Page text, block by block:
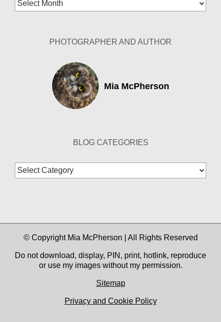
Archives
PHOTOGRAPHER AND AUTHOR
Mia McPherson
BLOG CATEGORIES
Blog
Categories
© Copyright Mia McPherson | All Rights Reserved
Do not download, display, PIN, print, hotlink, reproduce
or use my images without my permission.
Sitemap
Privacy and Cookie Policy